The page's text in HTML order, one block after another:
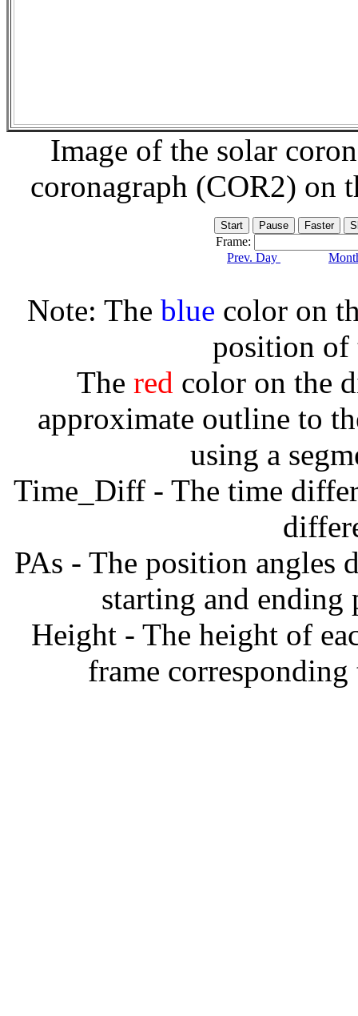
Image of the solar
coronagraph (COR2) on
Frame:
Prev. Day
Note: The blue color on
position of
The red color on the
approximate outline to
using a
Time_Diff - The time
PAs - The position angles
starting and
Height - The height of
frame